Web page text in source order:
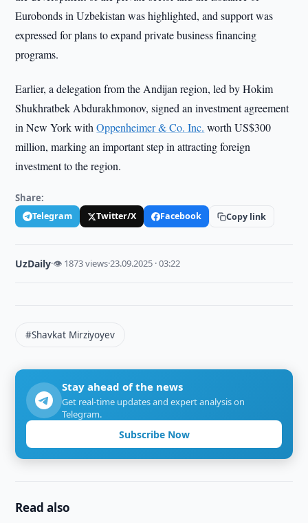
Eurobonds in Uzbekistan was highlighted, and support was
expressed for plans to expand private business financing
programs.
Earlier, a delegation from the Andijan region, led by Hokim
Shukhratbek Abdurakhmonov, signed an investment agreement
in New York withOppenheimer & Co. Inc. worth US$300
million, marking an important step in attracting foreign
investment to the region.
Share:
Telegram Twitter/X Facebook Copy link
UzDaily·👁 1873 views·23.09.2025 · 03:22
#Shavkat Mirziyoyev
Stay ahead of the news
Get real-time updates and expert analysis on
Telegram.
Subscribe Now
Read also